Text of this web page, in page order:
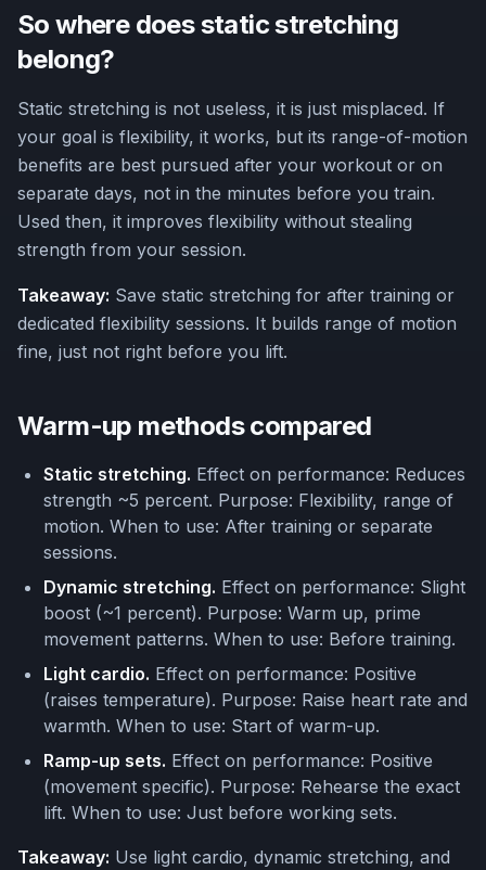
So where does static stretching
belong?
Static stretching is not useless, it is just misplaced. If
your goal is flexibility, it works, but its range-of-motion
benefits are best pursued after your workout or on
separate days, not in the minutes before you train.
Used then, it improves flexibility without stealing
strength from your session.
Takeaway: Save static stretching for after training or
dedicated flexibility sessions. It builds range of motion
fine, just not right before you lift.
Warm-up methods compared
Static stretching. Effect on performance: Reduces
strength ~5 percent. Purpose: Flexibility, range of
motion. When to use: After training or separate
sessions.
Dynamic stretching. Effect on performance: Slight
boost (~1 percent). Purpose: Warm up, prime
movement patterns. When to use: Before training.
Light cardio. Effect on performance: Positive
(raises temperature). Purpose: Raise heart rate and
warmth. When to use: Start of warm-up.
Ramp-up sets. Effect on performance: Positive
(movement specific). Purpose: Rehearse the exact
lift. When to use: Just before working sets.
Takeaway: Use light cardio, dynamic stretching, and